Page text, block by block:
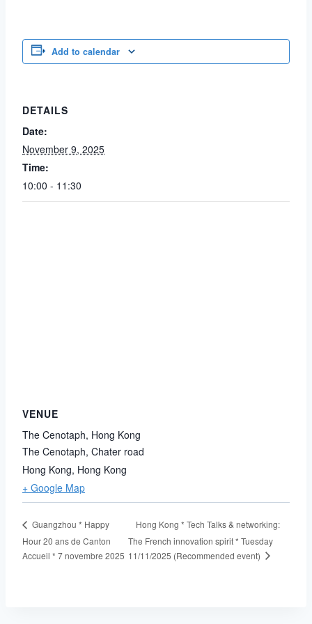
Add to calendar
DETAILS
Date:
November 9, 2025
Time:
10:00 - 11:30
VENUE
The Cenotaph, Hong Kong
The Cenotaph, Chater road
Hong Kong, Hong Kong
+ Google Map
Guangzhou * Happy
Hour 20 ans de Canton
Accueil * 7 novembre 2025
Hong Kong * Tech Talks & networking:
The French innovation spirit * Tuesday
11/11/2025 (Recommended event)